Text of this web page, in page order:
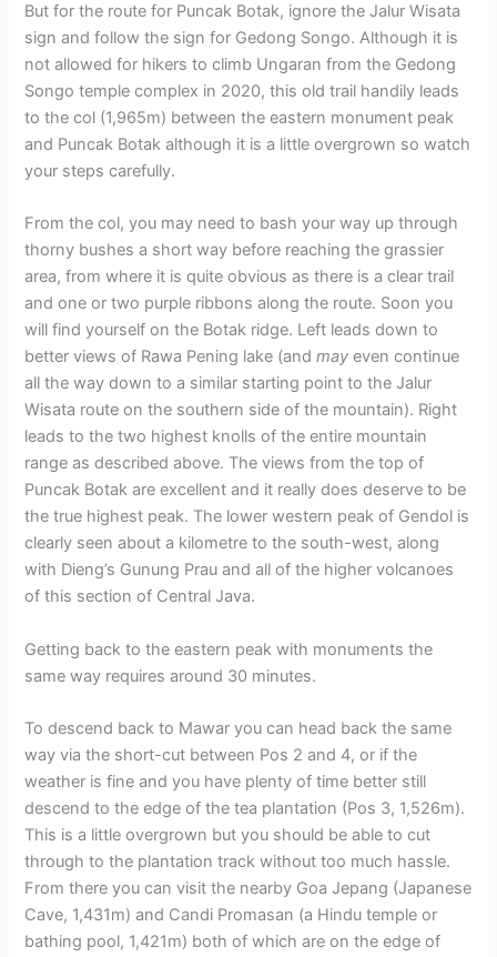
But for the route for Puncak Botak, ignore the Jalur Wisata
sign and follow the sign for Gedong Songo. Although it is
not allowed for hikers to climb Ungaran from the Gedong
Songo temple complex in 2020, this old trail handily leads
to the col (1,965m) between the eastern monument peak
and Puncak Botak although it is a little overgrown so watch
your steps carefully.
From the col, you may need to bash your way up through
thorny bushes a short way before reaching the grassier
area, from where it is quite obvious as there is a clear trail
and one or two purple ribbons along the route. Soon you
will find yourself on the Botak ridge. Left leads down to
better views of Rawa Pening lake (andmay even continue
all the way down to a similar starting point to the Jalur
Wisata route on the southern side of the mountain). Right
leads to the two highest knolls of the entire mountain
range as described above. The views from the top of
Puncak Botak are excellent and it really does deserve to be
the true highest peak. The lower western peak of Gendol is
clearly seen about a kilometre to the south-west, along
with Dieng’s Gunung Prau and all of the higher volcanoes
of this section of Central Java.
Getting back to the eastern peak with monuments the
same way requires around 30 minutes.
To descend back to Mawar you can head back the same
way via the short-cut between Pos 2 and 4, or if the
weather is fine and you have plenty of time better still
descend to the edge of the tea plantation (Pos 3, 1,526m).
This is a little overgrown but you should be able to cut
through to the plantation track without too much hassle.
From there you can visit the nearby Goa Jepang (Japanese
Cave, 1,431m) and Candi Promasan (a Hindu temple or
bathing pool, 1,421m) both of which are on the edge of